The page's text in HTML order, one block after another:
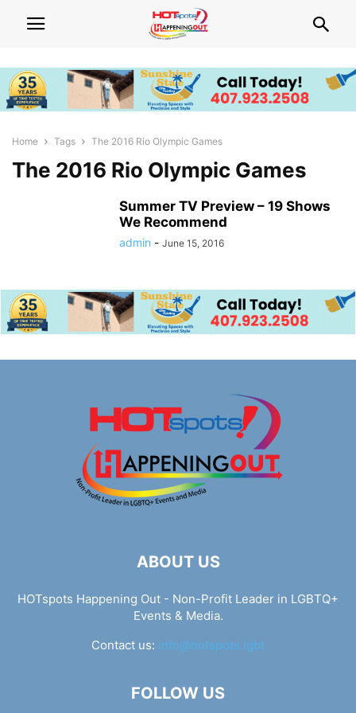
Home Tags The 2016 Rio Olympic Games
The 2016 Rio Olympic Games
Summer TV Preview – 19 Shows
We Recommend
admin - June 15, 2016
ABOUT US
HOTspots Happening Out - Non-Profit Leader in LGBTQ+
Events & Media.
Contact us: info@hotspots.lgbt
FOLLOW US